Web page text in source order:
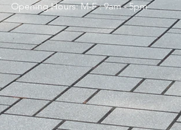
Opening Hours: M-F : 9am - 5pm